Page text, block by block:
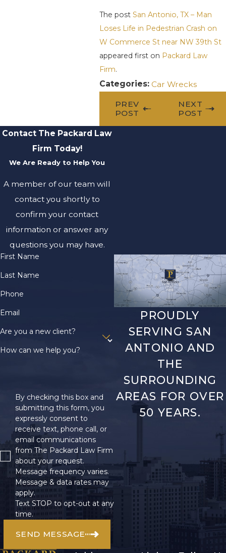
The postSan Antonio, TX – Man
Loses Life in Pedestrian Crash on
W Commerce St near NW 39th St
appeared first on Packard Law
Firm.
Categories:Car Wrecks
PREV
POST
NEXT
POST
Contact The Packard Law
Firm Today!
We Are Ready to Help You
A member of our team will
contact you shortly to
confirm your contact
information or answer any
questions you may have.
First Name
Last Name
Phone
Email
Are you a new client?
How can we help you?
By checking this box and
submitting this form, you
expressly consent to
receive text, phone call, or
email communications
from The Packard Law Firm
about your request.
Message frequency varies.
Message & data rates may
apply.
Text STOP to opt-out at any
time.
SEND MESSAGE
PROUDLY
SERVING SAN
ANTONIO AND
THE
SURROUNDING
AREAS FOR OVER
50 YEARS.